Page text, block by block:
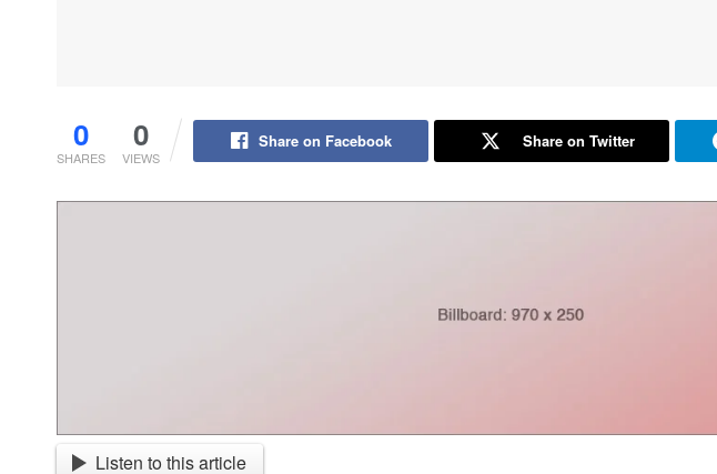
0
SHARES
0
VIEWS
Share on Facebook Share on Twitter
Listen to this article